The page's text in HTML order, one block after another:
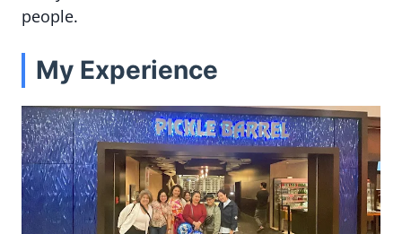
people.
My Experience